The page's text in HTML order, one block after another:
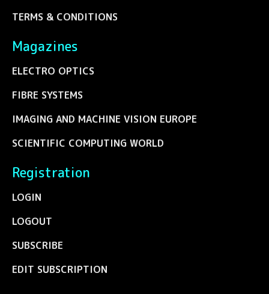
TERMS & CONDITIONS
Magazines
ELECTRO OPTICS
FIBRE SYSTEMS
IMAGING AND MACHINE VISION EUROPE
SCIENTIFIC COMPUTING WORLD
Registration
LOGIN
LOGOUT
SUBSCRIBE
EDIT SUBSCRIPTION